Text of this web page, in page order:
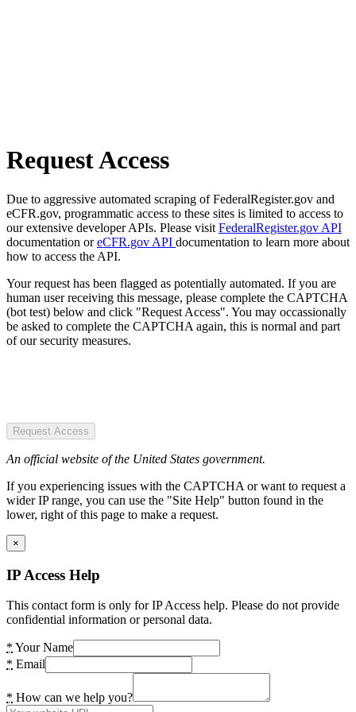
Request Access
Due to aggressive automated scraping of FederalRegister.gov and
eCFR.gov, programmatic access to these sites is limited to access to
our extensive developer APIs. Please visit FederalRegister.gov API
documentation oreCFR.gov API documentation to learn more about
how to access the API.
Your request has been flagged as potentially automated. If you are
human user receiving this message, please complete the CAPTCHA
(bot test) below and click "Request Access". You may occassionally
be asked to complete the CAPTCHA again, this is normal and part
of our security measures.
Request Access
An official website of the United States government.
If you experiencing issues with the CAPTCHA or want to request a
wider IP range, you can use the "Site Help" button found in the
lower, right of this page to make a request.
×
IP Access Help
This contact form is only for IP Access help. Please do not provide
confidential information or personal data.
* Your Name
* Email
* How can we help you?